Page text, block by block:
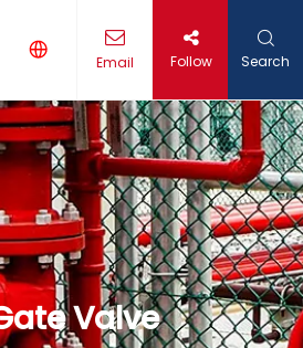
CONTACT US
Email Follow Search
Valve